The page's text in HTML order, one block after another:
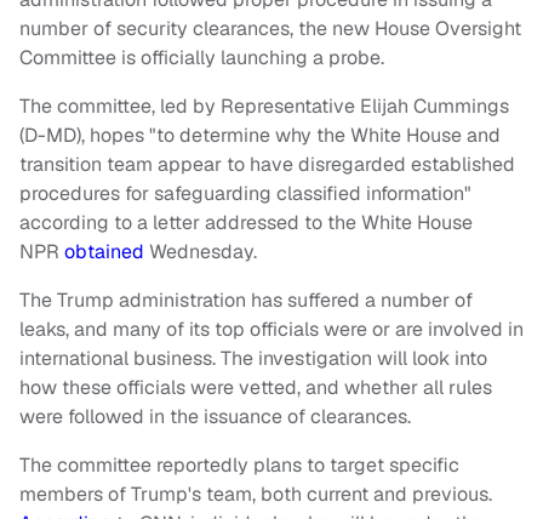
number of security clearances, the new House Oversight
Committee is officially launching a probe.
The committee, led by Representative Elijah Cummings
(D-MD), hopes "to determine why the White House and
transition team appear to have disregarded established
procedures for safeguarding classified information"
according to a letter addressed to the White House
NPR obtained Wednesday.
The Trump administration has suffered a number of
leaks, and many of its top officials were or are involved in
international business. The investigation will look into
how these officials were vetted, and whether all rules
were followed in the issuance of clearances.
The committee reportedly plans to target specific
members of Trump's team, both current and previous.